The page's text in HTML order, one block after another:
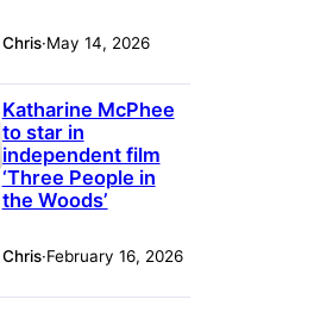
Chris·May 14, 2026
Katharine McPhee
to star in
independent film
‘Three People in
the Woods’
Chris·February 16, 2026